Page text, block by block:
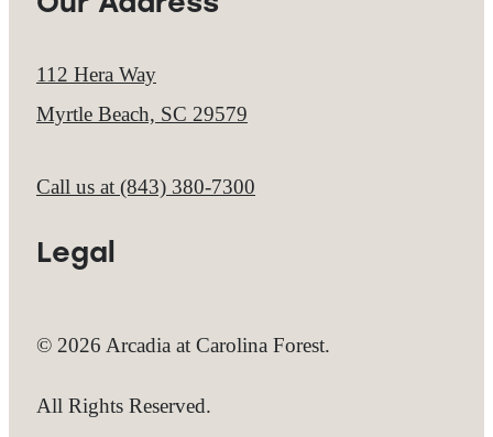
112 Hera Way
Myrtle Beach, SC 29579
Call us at (843) 380-7300
Legal
© 2026 Arcadia at Carolina Forest.
All Rights Reserved.